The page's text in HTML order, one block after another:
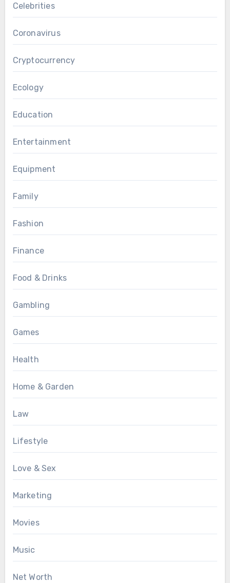
Celebrities
Coronavirus
Cryptocurrency
Ecology
Education
Entertainment
Equipment
Family
Fashion
Finance
Food & Drinks
Gambling
Games
Health
Home & Garden
Law
Lifestyle
Love & Sex
Marketing
Movies
Music
Net Worth